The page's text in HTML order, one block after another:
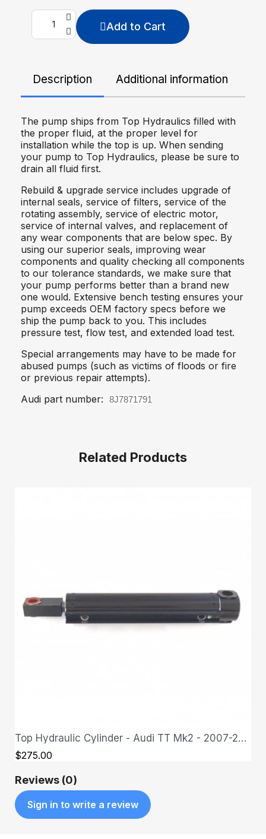
Add to Cart
Description Additional information
The pump ships from Top Hydraulics filled with
the proper fluid, at the proper level for
installation while the top is up. When sending
your pump to Top Hydraulics, please be sure to
drain all fluid first.
Rebuild & upgrade service includes upgrade of
internal seals, service of filters, service of the
rotating assembly, service of electric motor,
service of internal valves, and replacement of
any wear components that are below spec. By
using our superior seals, improving wear
components and quality checking all components
to our tolerance standards, we make sure that
your pump performs better than a brand new
one would. Extensive bench testing ensures your
pump exceeds OEM factory specs before we
ship the pump back to you. This includes
pressure test, flow test, and extended load test.
Special arrangements may have to be made for
abused pumps (such as victims of floods or fire
or previous repair attempts).
Audi part number:
8J7871791
Related Products
QUICK VIEW
Top Hydraulic Cylinder - Audi TT Mk2 - 2007-2013
$275.00
Reviews (0)
Sign in to write a review